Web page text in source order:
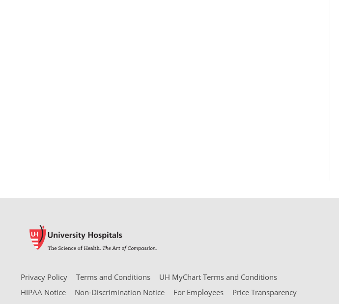
Privacy Policy Terms and Conditions
UH MyChart Terms and Conditions
HIPAA Notice
Non-Discrimination Notice For Employees Price Transparency